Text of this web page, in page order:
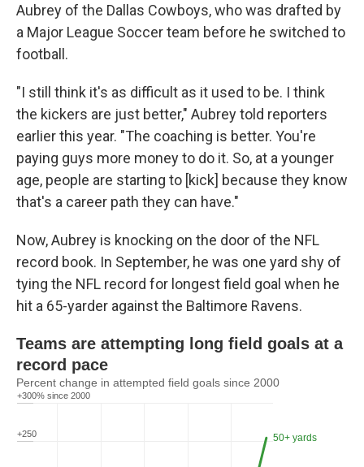
Aubrey of the Dallas Cowboys, who was drafted by
a Major League Soccer team before he switched to
football.
"I still think it's as difficult as it used to be. I think
the kickers are just better," Aubrey told reporters
earlier this year. "The coaching is better. You're
paying guys more money to do it. So, at a younger
age, people are starting to [kick] because they know
that's a career path they can have."
Now, Aubrey is knocking on the door of the NFL
record book. In September, he was one yard shy of
tying the NFL record for longest field goal when he
hit a 65-yarder against the Baltimore Ravens.